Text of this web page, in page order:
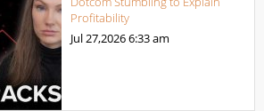
Profitability
Jul 27,20266:33 am